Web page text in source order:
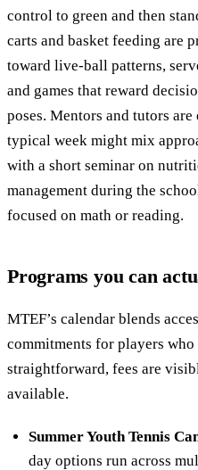
control to green and then
carts and basket feeding are
toward live-ball patterns,
and games that reward
poses. Mentors and tutors
typical week might mix
with a short seminar on
management during the
focused on math or reading.
Programs you can
MTEF’s calendar blends
commitments for players
straightforward, fees are
available.
Summer Youth Tennis
day options run across